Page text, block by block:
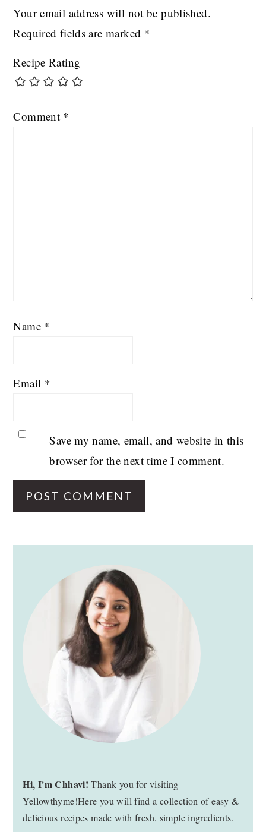
Your email address will not be published.
Required fields are marked *
Recipe Rating
Comment *
Name *
Email *
Save my name, email, and website in this
browser for the next time I comment.
SIDEBAR
Hi, I'm Chhavi! Thank you for visiting
Yellowthyme!Here you will find a collection of easy &
delicious recipes made with fresh, simple ingredients.